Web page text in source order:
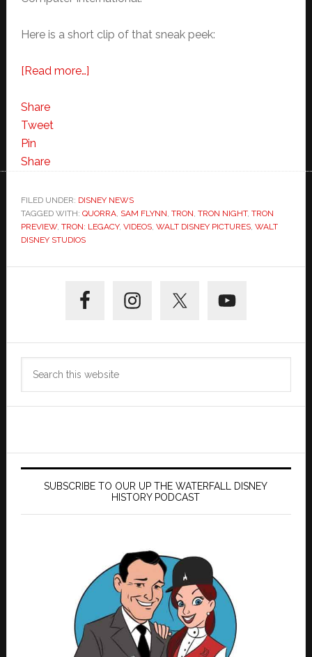
Here is a short clip of that sneak peek:
[Read more…]about
Sam”
from
TRON
IMAX
Event
Share
Tweet
Pin
Share
FILED UNDER: DISNEY NEWS
TAGGED WITH: QUORRA, SAM FLYNN, TRON, TRON NIGHT, TRON
PREVIEW, TRON: LEGACY, VIDEOS, WALT DISNEY PICTURES, WALT
DISNEY STUDIOS
Sidebar
SUBSCRIBE TO OUR UP THE WATERFALL DISNEY
HISTORY PODCAST